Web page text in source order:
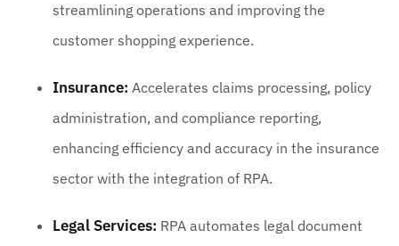
streamlining operations and improving the
customer shopping experience.
Insurance:Accelerates claims processing, policy
administration, and compliance reporting,
enhancing efficiency and accuracy in the insurance
sector with the integration of RPA.
Legal Services: RPA automates legal document